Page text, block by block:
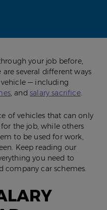
your job before,
several different ways
— including
, and salary sacrifice.
of vehicles that can only
for the job, while others
to be used for work,
Keep reading our
you need to
company car schemes.